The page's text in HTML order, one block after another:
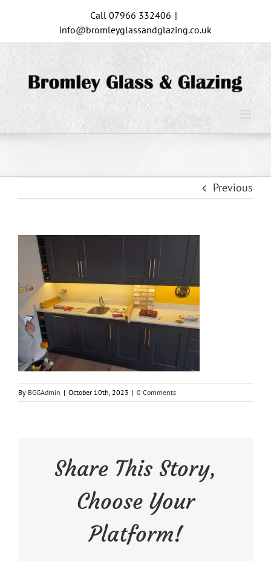
content
Call 07966 332406 |
info@bromleyglassandglazing.co.uk
Previous
By BGGAdmin | October 10th, 2023 | 0 Comments
Share This Story,
Choose Your
Platform!